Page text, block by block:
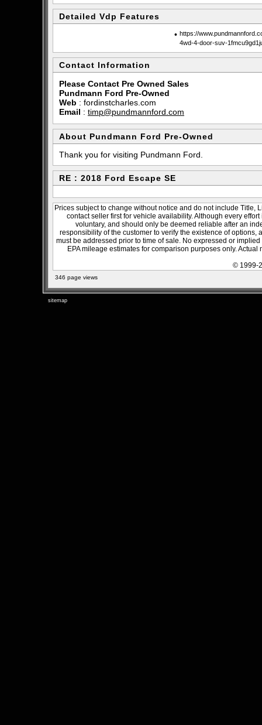
Detailed Vdp Features
• https://
4wd-4-door-suv-
Contact Information
Please Contact Pre Owned Sales
Pundmann Ford Pre-Owned
Web : fordinstcharles.com
Email : timp@pundmannford.com
About Pundmann Ford Pre-Owned
Thank you for visiting Pundmann Ford.
RE : 2018 Ford Escape SE
Prices subject to change without notice and do not include Title,
contact seller first for vehicle availability. Although every
voluntary, and should only be deemed reliable after an
responsibility of the customer to verify the existence of
must be addressed prior to time of sale. No expressed or
EPA mileage estimates for comparison purposes only.
© 1999-
346 page views
sitemap